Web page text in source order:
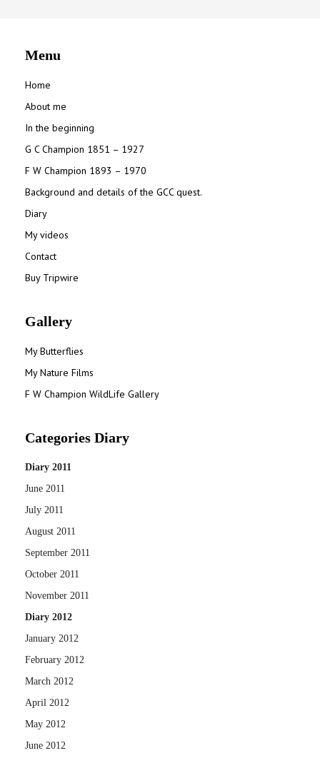
Menu
Home
About me
In the beginning
G C Champion 1851 – 1927
F W Champion 1893 – 1970
Background and details of the GCC quest.
Diary
My videos
Contact
Buy Tripwire
Gallery
My Butterflies
My Nature Films
F W Champion WildLife Gallery
Categories Diary
Diary 2011
June 2011
July 2011
August 2011
September 2011
October 2011
November 2011
Diary 2012
January 2012
February 2012
March 2012
April 2012
May 2012
June 2012